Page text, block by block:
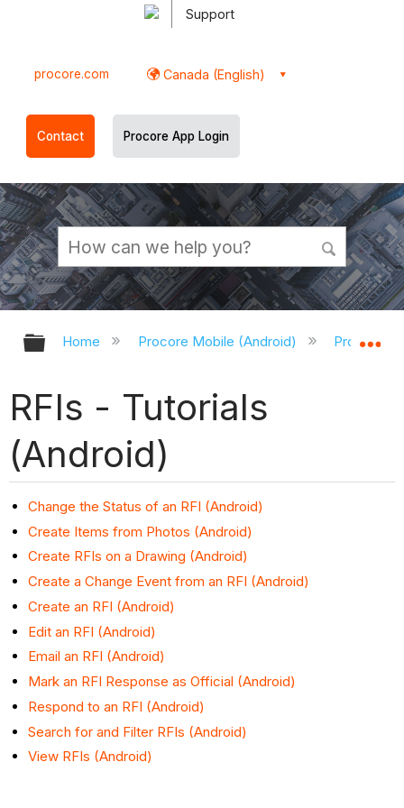
Support
procore.com Canada (English)
Contact Procore App Login
Expand/collapse global hierarchy
Home Procore Mobile (Android) Procore
RFIs - Tutorials
(Android)
Change the Status of an RFI (Android)
Create Items from Photos (Android)
Create RFIs on a Drawing (Android)
Create a Change Event from an RFI (Android)
Create an RFI (Android)
Edit an RFI (Android)
Email an RFI (Android)
Mark an RFI Response as Official (Android)
Respond to an RFI (Android)
Search for and Filter RFIs (Android)
View RFIs (Android)